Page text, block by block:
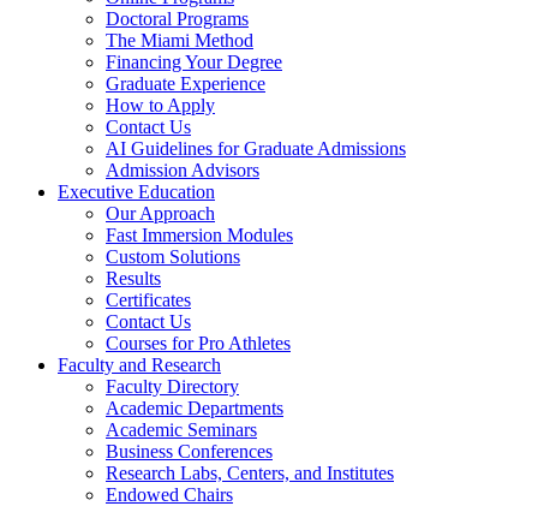
Doctoral Programs
The Miami Method
Financing Your Degree
Graduate Experience
How to Apply
Contact Us
AI Guidelines for Graduate Admissions
Admission Advisors
Executive Education
Our Approach
Fast Immersion Modules
Custom Solutions
Results
Certificates
Contact Us
Courses for Pro Athletes
Faculty and Research
Faculty Directory
Academic Departments
Academic Seminars
Business Conferences
Research Labs, Centers, and Institutes
Endowed Chairs